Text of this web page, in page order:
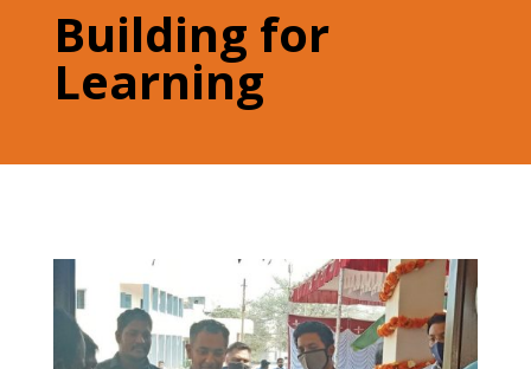
Building for
Learning